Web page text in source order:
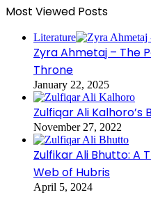
Most Viewed Posts
Literature
Zyra Ahmetaj – The
Throne
January 22, 2025
Zulfiqar Ali Kalhoro’s
November 27, 2022
Zulfikar Ali Bhutto: A
Web of Hubris
April 5, 2024